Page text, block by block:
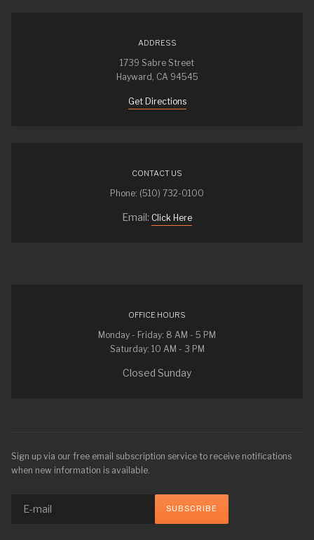
ADDRESS
1739 Sabre Street
Hayward, CA 94545
Get Directions
CONTACT US
Phone: (510) 732-0100
Email: Click Here
OFFICE HOURS
Monday - Friday: 8 AM - 5 PM
Saturday: 10 AM - 3 PM
Closed Sunday
Sign up via our free email subscription service to receive notifications
when new information is available.